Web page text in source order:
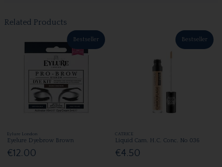
Related Products
Bestseller
Eylure London
Eyelure Dyebrow Brown
€12.00
Bestseller
CATRICE
Liquid Cam. H.C. Conc. No 036
€4.50